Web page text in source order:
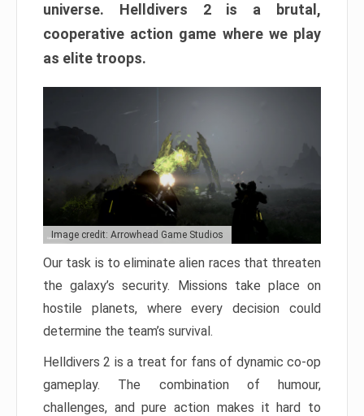
universe. Helldivers 2 is a brutal,
cooperative action game where we play
as elite troops.
Image credit: Arrowhead Game Studios
Our task is to eliminate alien races that threaten
the galaxy’s security. Missions take place on
hostile planets, where every decision could
determine the team’s survival.
Helldivers 2 is a treat for fans of dynamic co-op
gameplay. The combination of humour,
challenges, and pure action makes it hard to